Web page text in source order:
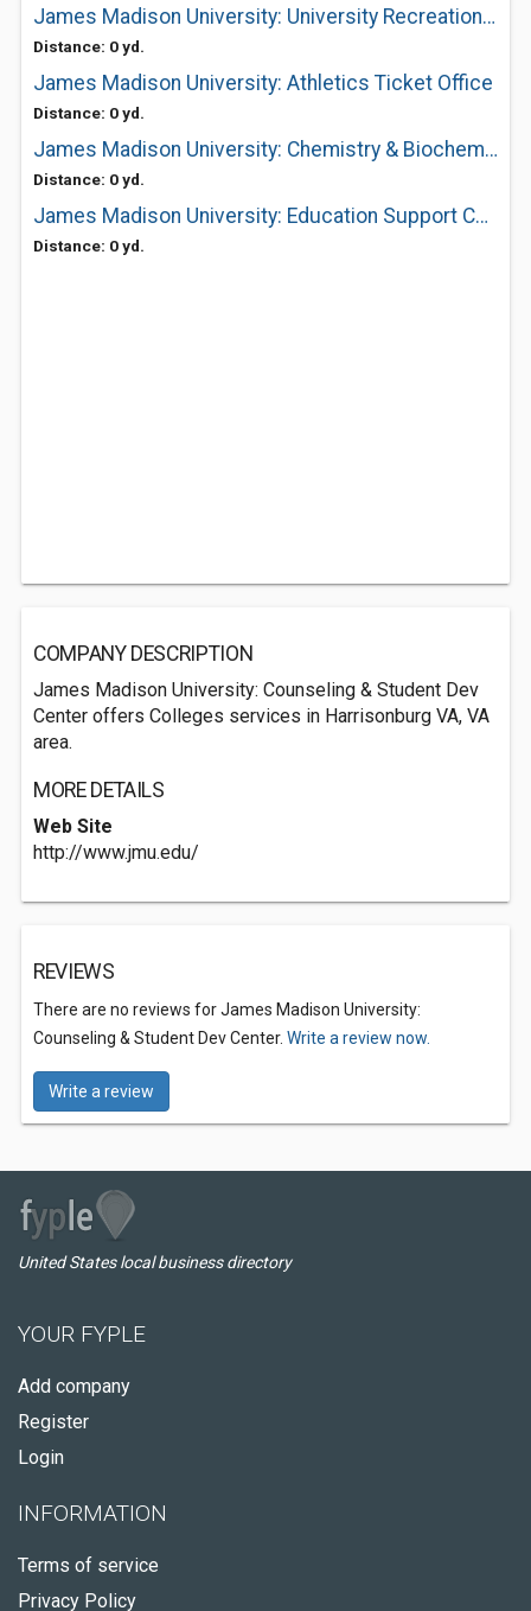
James Madison University: University Recreation (Urec) Equipment Center
Distance: 0 yd.
James Madison University: Athletics Ticket Office
Distance: 0 yd.
James Madison University: Chemistry & Biochemistry Dept
Distance: 0 yd.
James Madison University: Education Support Center
Distance: 0 yd.
COMPANY DESCRIPTION
James Madison University: Counseling & Student Dev
Center offers Colleges services in Harrisonburg VA, VA
area.
MORE DETAILS
Web Site
http://www.jmu.edu/
REVIEWS
There are no reviews for James Madison University:
Counseling & Student Dev Center. Write a review now.
Write a review
United States local business directory
YOUR FYPLE
Add company
Register
Login
INFORMATION
Terms of service
Privacy Policy